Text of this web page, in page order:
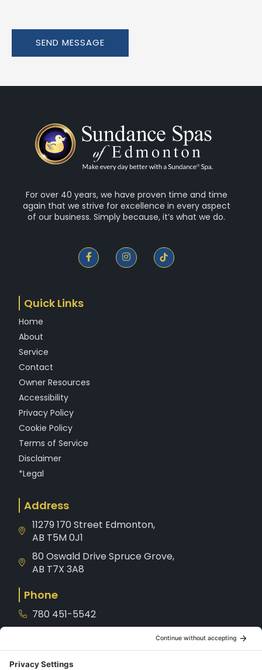
SEND MESSAGE
For over 40 years, we have proven time and time
again that we strive for excellence in every aspect
of our business. Simply because, it’s what we do.
F
a
c
I
n
s
Quick Links
Home
About
Service
Contact
Owner Resources
Accessibility
Privacy Policy
Cookie Policy
Terms of Service
Disclaimer
*Legal
Address
11279 170 Street Edmonton,
AB T5M 0J1
80 Oswald Drive Spruce Grove,
AB T7X 3A8
Phone
780 451-5542
1-800-221-8539
Service